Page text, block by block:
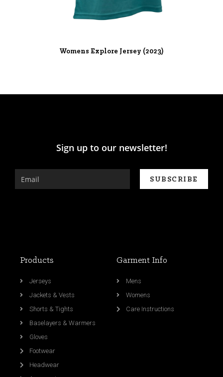
Womens Explore Jersey (2023)
Sign up to our newsletter!
Products
Jerseys
Jackets & Vests
Shorts & Tights
Baselayers & Warmers
Gloves
Footwear
Headwear
Garment Info
Mens
Womens
Care Instructions